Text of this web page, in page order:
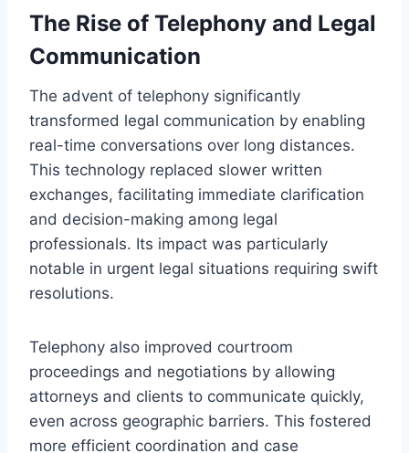
The Rise of Telephony and Legal
Communication
The advent of telephony significantly
transformed legal communication by enabling
real-time conversations over long distances.
This technology replaced slower written
exchanges, facilitating immediate clarification
and decision-making among legal
professionals. Its impact was particularly
notable in urgent legal situations requiring swift
resolutions.
Telephony also improved courtroom
proceedings and negotiations by allowing
attorneys and clients to communicate quickly,
even across geographic barriers. This fostered
more efficient coordination and case